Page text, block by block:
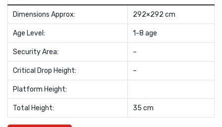
Dimensions Approx: 292×292 cm
Age Level: 1-8 age
Security Area: –
Critical Drop Height: –
Platform Height:
Total Height: 35 cm